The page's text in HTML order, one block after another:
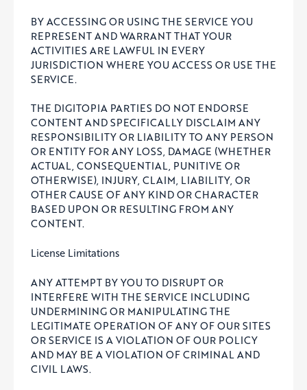
BY ACCESSING OR USING THE SERVICE YOU
REPRESENT AND WARRANT THAT YOUR
ACTIVITIES ARE LAWFUL IN EVERY
JURISDICTION WHERE YOU ACCESS OR USE THE
SERVICE.
THE DIGITOPIA PARTIES DO NOT ENDORSE
CONTENT AND SPECIFICALLY DISCLAIM ANY
RESPONSIBILITY OR LIABILITY TO ANY PERSON
OR ENTITY FOR ANY LOSS, DAMAGE (WHETHER
ACTUAL, CONSEQUENTIAL, PUNITIVE OR
OTHERWISE), INJURY, CLAIM, LIABILITY, OR
OTHER CAUSE OF ANY KIND OR CHARACTER
BASED UPON OR RESULTING FROM ANY
CONTENT.
License Limitations
ANY ATTEMPT BY YOU TO DISRUPT OR
INTERFERE WITH THE SERVICE INCLUDING
UNDERMINING OR MANIPULATING THE
LEGITIMATE OPERATION OF ANY OF OUR SITES
OR SERVICE IS A VIOLATION OF OUR POLICY
AND MAY BE A VIOLATION OF CRIMINAL AND
CIVIL LAWS.